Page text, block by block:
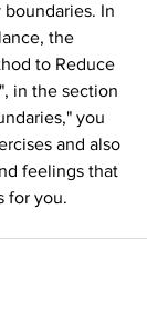
In
the
to Reduce
in the section
you
and also
feelings that
for you.